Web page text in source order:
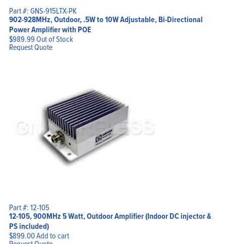
Part #: GNS-915LTX-PK
902-928MHz, Outdoor, .5W to 10W Adjustable, Bi-Directional
Power Amplifier with POE
$989.99Out of Stock
Request Quote
Part #: 12-105
12-105, 900MHz 5 Watt, Outdoor Amplifier (Indoor DC injector &
PS included)
$899.00Add to cart